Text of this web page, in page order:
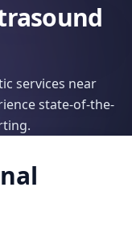
services near
state-of-the-